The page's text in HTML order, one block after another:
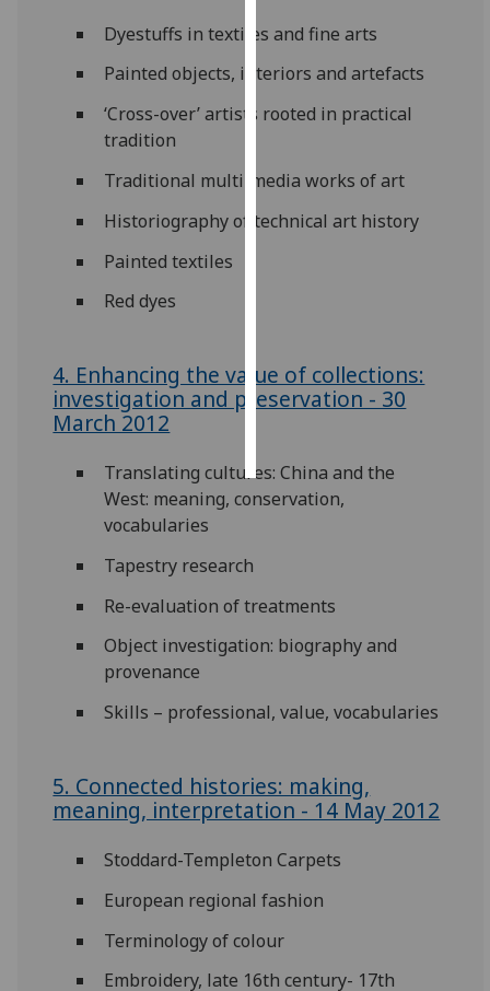
advertising
I’m happy to
personalised
ads
save
choices
Dyestuffs in textiles and fine arts
Painted objects, interiors and artefacts
‘Cross-over’ artists rooted in practical
tradition
Traditional multi-media works of art
Historiography of technical art history
Painted textiles
Red dyes
4. Enhancing the value of collections:
investigation and preservation - 30
March 2012
Translating cultures: China and the
West: meaning, conservation,
vocabularies
Tapestry research
Re-evaluation of treatments
Object investigation: biography and
provenance
Skills – professional, value, vocabularies
5. Connected histories: making,
meaning, interpretation - 14 May 2012
Stoddard-Templeton Carpets
European regional fashion
Terminology of colour
Embroidery, late 16th century- 17th